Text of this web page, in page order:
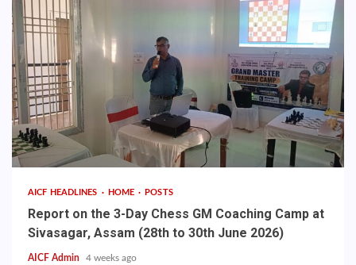
AICF HEADLINES HOME POSTS
Report on the 3-Day Chess GM Coaching Camp at
Sivasagar, Assam (28th to 30th June 2026)
AICF Admin 4 weeks ago